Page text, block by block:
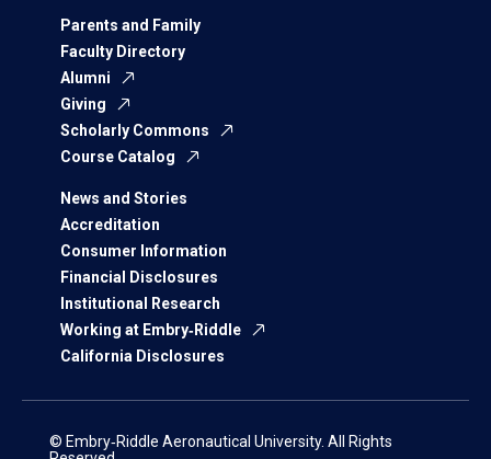
Parents and Family
Faculty Directory
Alumni
Giving
Scholarly Commons
Course Catalog
News and Stories
Accreditation
Consumer Information
Financial Disclosures
Institutional Research
Working at Embry‑Riddle
California Disclosures
© Embry‑Riddle Aeronautical University. All Rights